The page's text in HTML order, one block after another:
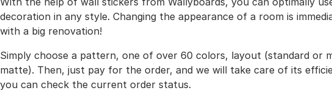
decoration in any style. Changing the appearance of a room is
with a big renovation!
Simply choose a pattern, one of over 60 colors, layout (standard or
matte). Then, just pay for the order, and we will take care of its
you can check the current order status.